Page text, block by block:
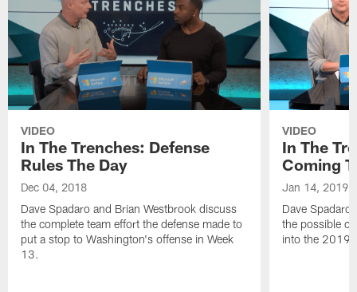
VIDEO
In The Trenches: Defense
Rules The Day
Dec 04, 2018
Dave Spadaro and Brian Westbrook discuss
the complete team effort the defense made to
put a stop to Washington's offense in Week
13.
VIDEO
In The
Coming
Jan 14, 2019
Dave Spadaro
the possible
into the 2019